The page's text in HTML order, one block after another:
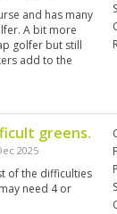
and has many
A bit more
golfer but still
add to the
versed in the
greens.
2025
of the difficulties
need 4 or